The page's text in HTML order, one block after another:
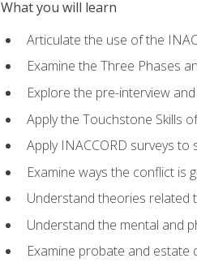
What you will learn
Articulate the use of the
Examine the Three Phases
Explore the pre-interview
Apply the Touchstone Skills
Apply INACCORD surveys
Examine ways the conflict is
Understand theories related
Understand the mental and
Examine probate and